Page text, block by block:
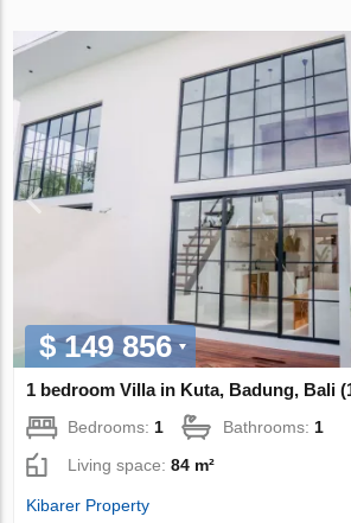
$ 149 856
1 bedroom Villa in Kuta, Badung, Bali
Bedrooms: 1 Bathrooms: 1
Living space:84 m²
Kibarer Property